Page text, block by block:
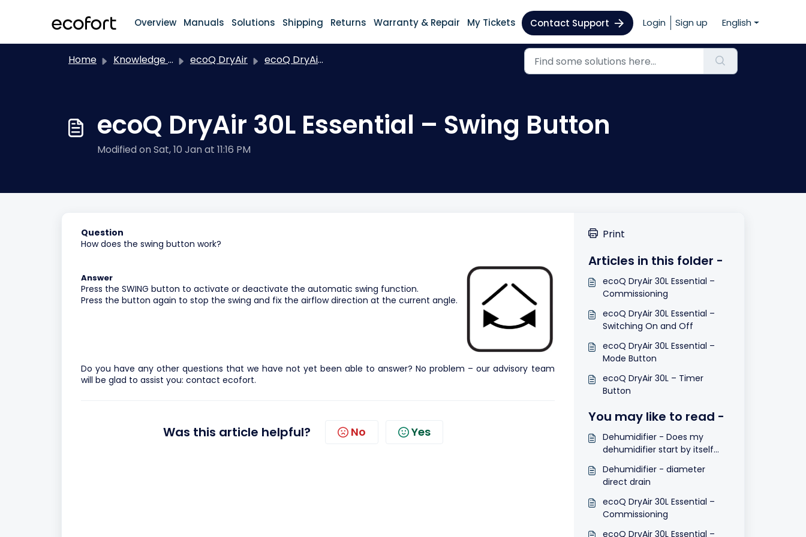
Overview Manuals Solutions Shipping Returns Warranty & Repair My Tickets Contact Support Login Sign up English
Home Knowledge base ecoQ DryAir ecoQ DryAir 30L Essential
ecoQ DryAir 30L Essential – Swing Button
Modified on Sat, 10 Jan at 11:16 PM
Question
How does the swing button work?
Answer
Press the SWING button to activate or deactivate the automatic swing function.
Press the button again to stop the swing and fix the airflow direction at the current angle.
Do you have any other questions that we have not yet been able to answer? No problem – our advisory team
will be glad to assist you: contact ecofort.
Was this article helpful? No Yes
Print
Articles in this folder -
ecoQ DryAir 30L Essential –
Commissioning
ecoQ DryAir 30L Essential –
Switching On and Off
ecoQ DryAir 30L Essential –
Mode Button
ecoQ DryAir 30L – Timer
Button
You may like to read -
Dehumidifier - Does my
dehumidifier start by itself
Dehumidifier - diameter
direct drain
ecoQ DryAir 30L Essential –
Commissioning
ecoQ DryAir 30L Essential –